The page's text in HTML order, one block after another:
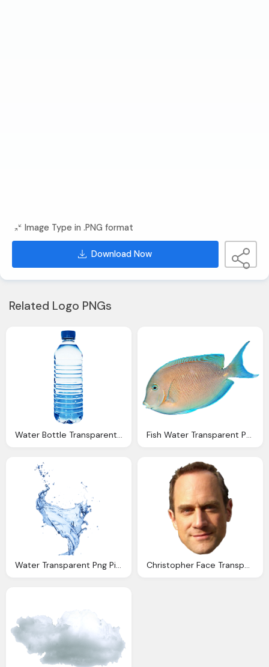
Image Type in .PNG format
Download Now
Related Logo PNGs
Water Bottle Transparent Png Pictures Icons And Png Fish Water Transparent Png Pictures Icons And Png
Water Transparent Png Pictures Icons And Png Christopher Face Transparent Pictures Icons Backgrounds